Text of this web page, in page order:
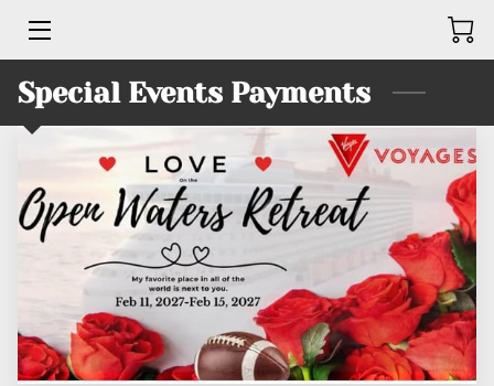
HOME
BUSINESSES
SERVICES
PRODUCTS
KINGS UNITED BRUTHAHOOD
Special Events Payments